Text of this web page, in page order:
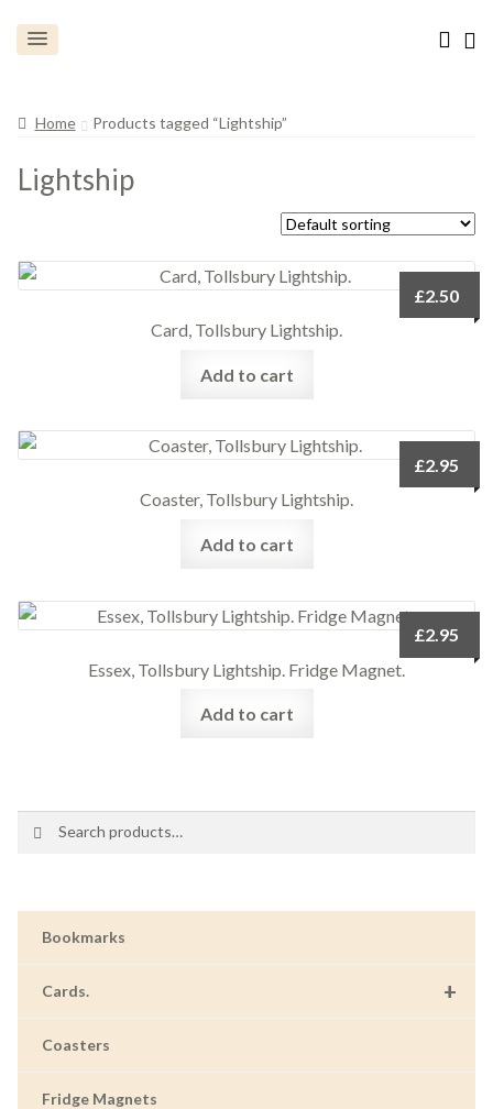
Home Products tagged “Lightship”
Lightship
Card, Tollsbury Lightship.
£2.50
Add to cart
Coaster, Tollsbury Lightship.
£2.95
Add to cart
Essex, Tollsbury Lightship. Fridge Magnet.
£2.95
Add to cart
Bookmarks
+
Cards.
Coasters
Fridge Magnets